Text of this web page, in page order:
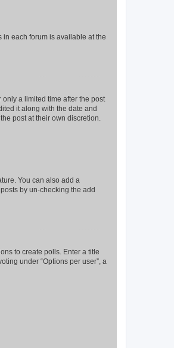
in each forum is available at the
a limited time after the post
it along with the date and
post at their own discretion.
You can also add a
by un-checking the add
to create polls. Enter a title
under “Options per user”, a